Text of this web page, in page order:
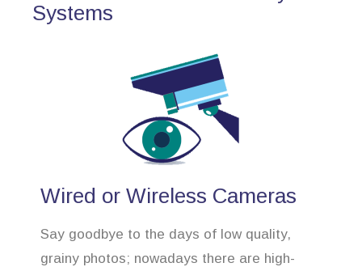
Systems
Wired or Wireless Cameras
Say goodbye to the days of low quality,
grainy photos; nowadays there are high-